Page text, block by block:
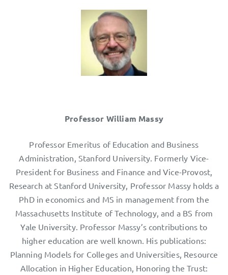
Professor William Massy
Professor Emeritus of Education and Business
Administration, Stanford University. Formerly Vice-
President for Business and Finance and Vice-Provost,
Research at Stanford University, Professor Massy holds a
PhD in economics and MS in management from the
Massachusetts Institute of Technology, and a BS from
Yale University. Professor Massy’s contributions to
higher education are well known. His publications:
Planning Models for Colleges and Universities, Resource
Allocation in Higher Education, Honoring the Trust: